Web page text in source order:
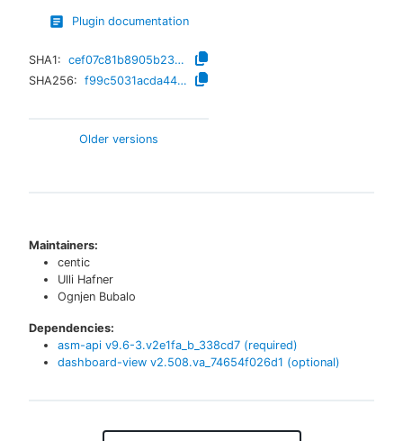
Plugin documentation
SHA1:
cef07c81b8905b2381886b1e0bd56f3ab76f00da
SHA256:
f99c5031acda445e2fa016b7fe11d933f8473e5e557221048ca5bfe6a90e0e7b
Older versions
Maintainers:
centic
Ulli Hafner
Ognjen Bubalo
Dependencies:
asm-api v9.6-3.v2e1fa_b_338cd7 (required)
dashboard-view v2.508.va_74654f026d1 (optional)